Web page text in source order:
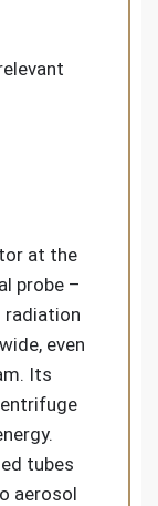
at the
probe –
radiation
even
Its
tubes
aerosol